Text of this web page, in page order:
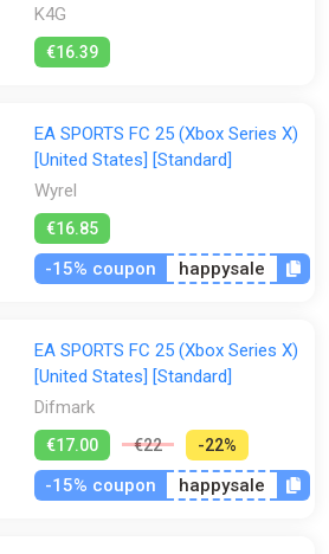
K4G
€16.39
EA SPORTS FC 25 (Xbox Series X)
[United States] [Standard]
Wyrel
€16.85
-15% coupon happysale
EA SPORTS FC 25 (Xbox Series X)
[United States] [Standard]
Difmark
€17.00 €22 -22%
-15% coupon happysale